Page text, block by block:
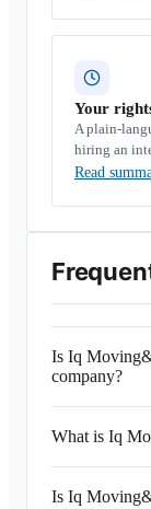
Your
A plain-
hiring an
Read
Is Iq
company?
What is Iq
Is Iq